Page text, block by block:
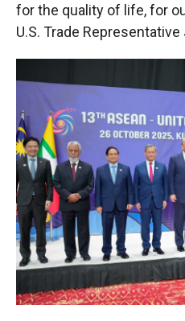
for the quality of life, for
U.S. Trade